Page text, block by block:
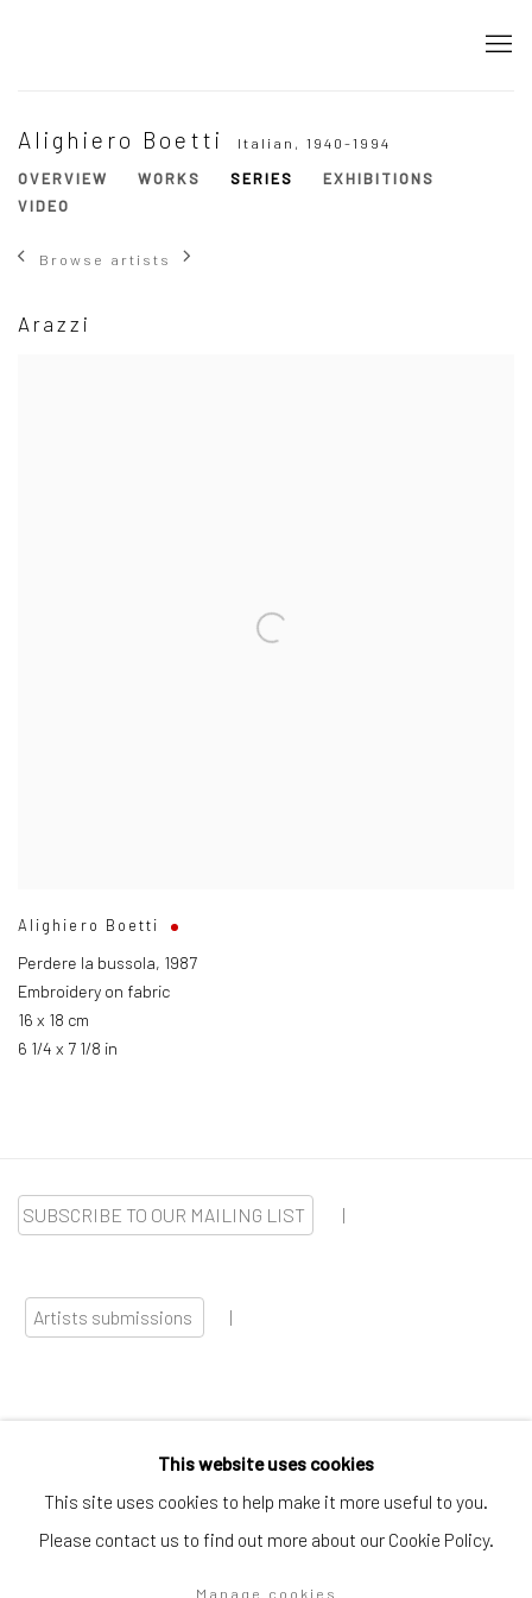
Alighiero Boetti Italian, 1940-1994
OVERVIEW
WORKS SERIES
EXHIBITIONS
VIDEO
Browse artists
Arazzi
Alighiero Boetti
Perdere la bussola, 1987
Embroidery on fabric
16 x 18 cm
6 1/4 x 7 1/8 in
SUBSCRIBE TO OUR MAILING LIST |
Artists submissions |
This website uses cookies
This site uses cookies to help make it more useful to you.
Please contact us to find out more about our Cookie Policy.
Manage cookies